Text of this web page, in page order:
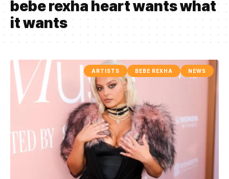
bebe rexha heart wants what
it wants
ARTISTS BEBE REXHA NEWS